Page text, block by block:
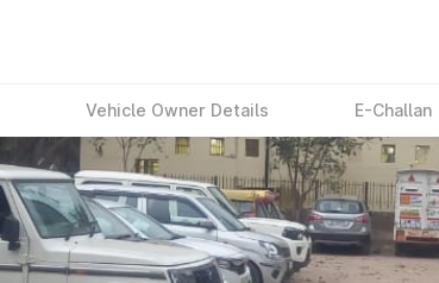
Vehicle Owner Details E-Challan